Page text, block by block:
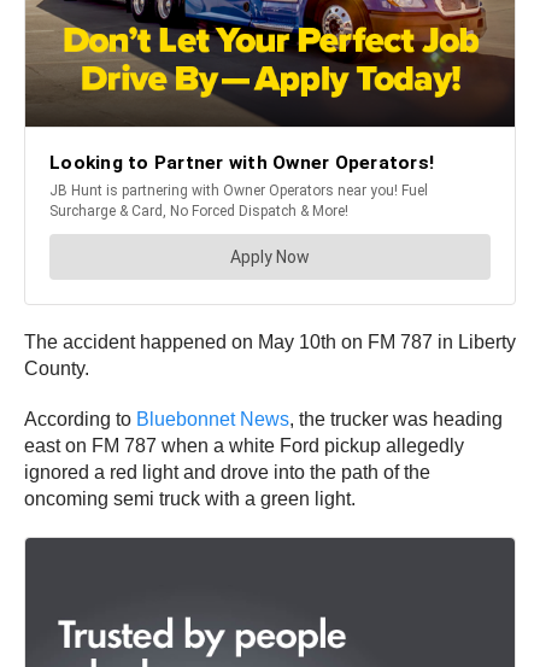
The accident happened on May 10th on FM 787 in Liberty
County.
According to Bluebonnet News, the trucker was heading
east on FM 787 when a white Ford pickup allegedly
ignored a red light and drove into the path of the
oncoming semi truck with a green light.